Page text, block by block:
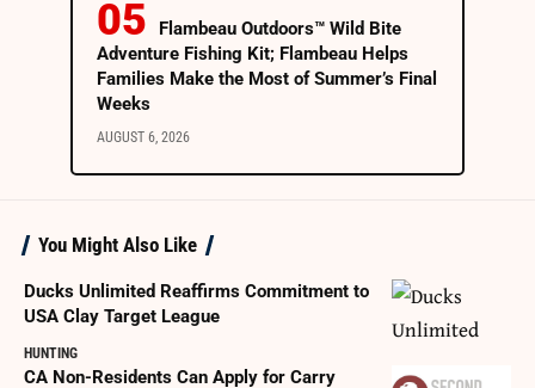
Flambeau Outdoors™ Wild Bite
Adventure Fishing Kit; Flambeau Helps
Families Make the Most of Summer’s Final
Weeks
AUGUST 6, 2026
You Might Also Like
Ducks Unlimited Reaffirms Commitment to
USA Clay Target League
HUNTING
CA Non-Residents Can Apply for Carry